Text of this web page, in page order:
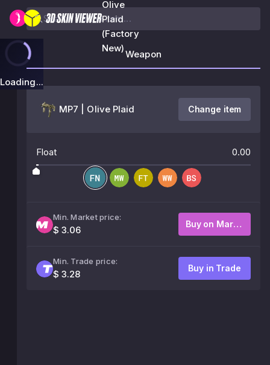
Olive
Plaid
(Factory
New)
Loading...
Weapon
MP7 | Olive Plaid Change item
Float 0.00
Min. Market price:
$ 3.06
Buy on Market
Min. Trade price:
$ 3.28
Buy in Trade